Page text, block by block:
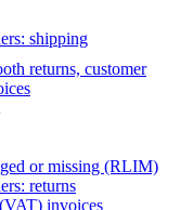
shipping
returns, customer
or missing (RLIM)
returns
invoices